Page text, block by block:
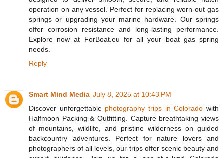
operation on any vessel. Perfect for replacing worn-out gas
springs or upgrading your marine hardware. Our springs
offer corrosion resistance and long-lasting performance.
Explore now at ForBoat.eu for all your boat gas spring
needs.
Reply
Smart Mind Media July 8, 2025 at 10:43 PM
Discover unforgettable photography trips in Colorado with
Halfmoon Packing & Outfitting. Capture breathtaking views
of mountains, wildlife, and pristine wilderness on guided
backcountry adventures. Perfect for nature lovers and
photographers of all levels, our trips offer scenic beauty and